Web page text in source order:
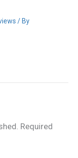
/ By
Required